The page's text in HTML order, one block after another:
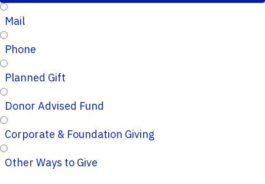
Mail
Phone
Planned Gift
Donor Advised Fund
Corporate & Foundation Giving
Other Ways to Give